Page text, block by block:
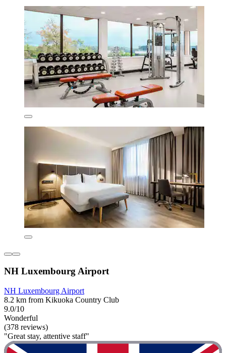
NH Luxembourg Airport
NH Luxembourg Airport
8.2 km from Kikuoka Country Club
9.0/10
Wonderful
(378 reviews)
"Great stay, attentive staff"